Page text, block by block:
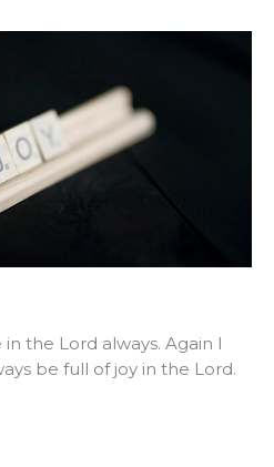
the Lord always. Again I
be full of joy in the Lord.